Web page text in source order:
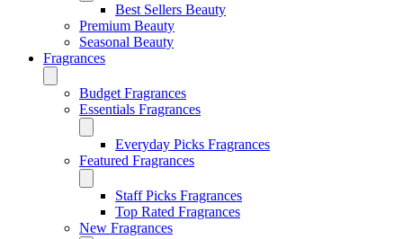
Best Sellers Beauty
Premium Beauty
Seasonal Beauty
Fragrances
Budget Fragrances
Essentials Fragrances
Everyday Picks Fragrances
Featured Fragrances
Staff Picks Fragrances
Top Rated Fragrances
New Fragrances